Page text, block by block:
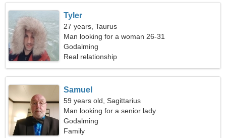
Tyler
27 years, Taurus
Man looking for a woman 26-31
Godalming
Real relationship
Samuel
59 years old, Sagittarius
Man looking for a senior lady
Godalming
Family